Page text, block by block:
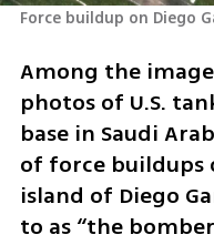
Force buildup on Diego
Among the
photos of U.S.
base in Saudi
of force buildups
island of Diego
to as “the